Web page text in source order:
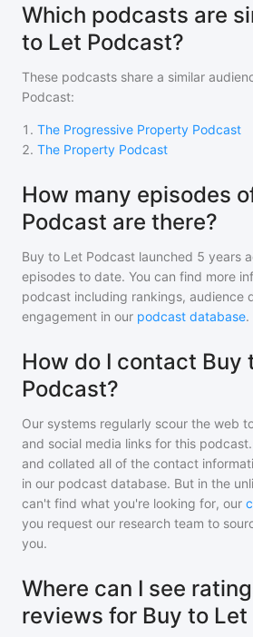
Which podcasts are
to Let Podcast?
These podcasts share a similar
Podcast:
1 . The Progressive Property Podcast
2. The Property Podcast
How many episodes
Podcast are there?
Buy to Let Podcast launched 5 years
episodes to date. You can find more
podcast including rankings, audience
engagement in our podcast database.
How do I contact Buy
Podcast?
Our systems regularly scour the web
and social media links for this
and collated all of the contact
in our podcast database. But in the
can't find what you're looking for, our
you request our research team to
you.
Where can I see
reviews for Buy to Let